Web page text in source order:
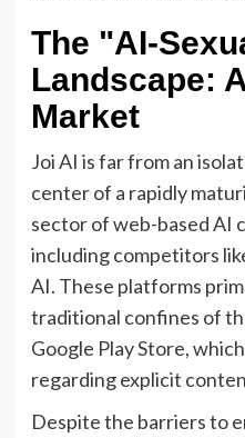
The "AI-
Landscape:
Market
Joi AI is far from an
center of a rapidly
sector of web-based AI
including competitors
AI. These platforms
traditional confines of
Google Play Store,
regarding explicit
Despite the barriers to